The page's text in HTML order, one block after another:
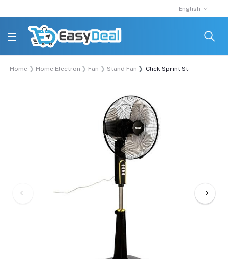
English
Home Home ElectronicsFan Stand Fan Click Sprint Stand Fan 16